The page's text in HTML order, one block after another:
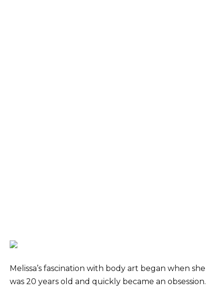
Melissa’s fascination with body art began when she
was 20 years old and quickly became an obsession.